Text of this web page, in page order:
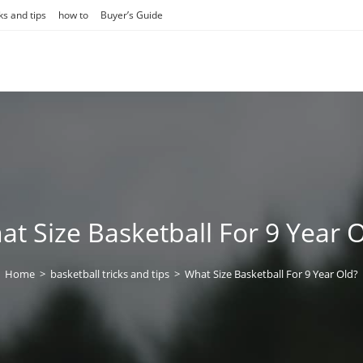
and tips how to Buyer’s Guide
Size Basketball For 9 Year
Home > basketball tricks and tips > What Size Basketball For 9 Year Old?